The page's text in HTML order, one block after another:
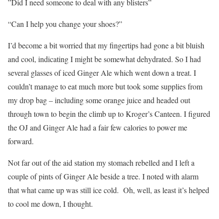
”Did I need someone to deal with any blisters”
“Can I help you change your shoes?”
I’d become a bit worried that my fingertips had gone a bit bluish
and cool, indicating I might be somewhat dehydrated. So I had
several glasses of iced Ginger Ale which went down a treat. I
couldn’t manage to eat much more but took some supplies from
my drop bag – including some orange juice and headed out
through town to begin the climb up to Kroger’s Canteen. I figured
the OJ and Ginger Ale had a fair few calories to power me
forward.
Not far out of the aid station my stomach rebelled and I left a
couple of pints of Ginger Ale beside a tree. I noted with alarm
that what came up was still ice cold. Oh, well, as least it’s helped
to cool me down, I thought.